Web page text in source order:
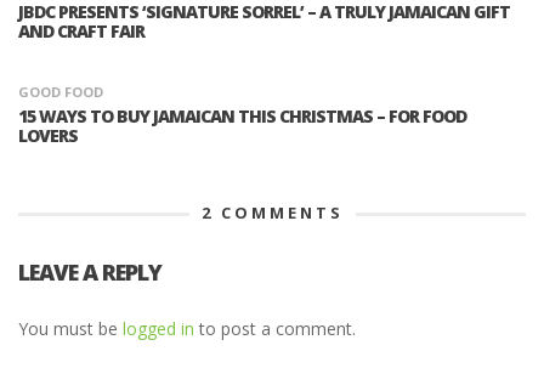
JBDC PRESENTS ‘SIGNATURE SORREL’ – A TRULY JAMAICAN GIFT
AND CRAFT FAIR
GOOD FOOD
15 WAYS TO BUY JAMAICAN THIS CHRISTMAS – FOR FOOD
LOVERS
2 COMMENTS
LEAVE A REPLY
You must be logged in to post a comment.